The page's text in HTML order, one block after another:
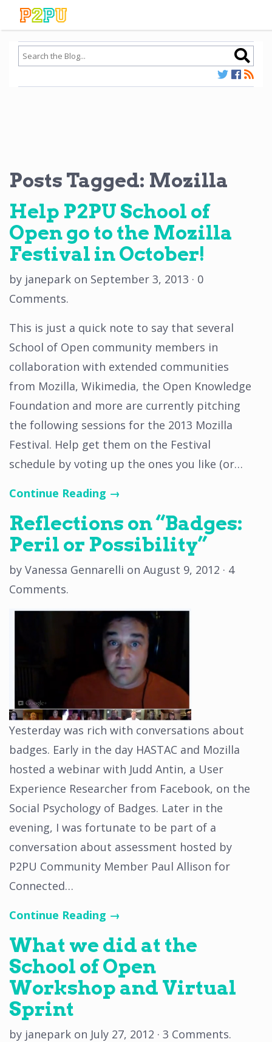
Posts Tagged: Mozilla
Help P2PU School of
Open go to the Mozilla
Festival in October!
by janepark on September 3, 2013 · 0
Comments.
This is just a quick note to say that several
School of Open community members in
collaboration with extended communities
from Mozilla, Wikimedia, the Open Knowledge
Foundation and more are currently pitching
the following sessions for the 2013 Mozilla
Festival. Help get them on the Festival
schedule by voting up the ones you like (or…
Continue Reading →
Reflections on “Badges:
Peril or Possibility”
by Vanessa Gennarelli on August 9, 2012 · 4
Comments.
Yesterday was rich with conversations about
badges. Early in the day HASTAC and Mozilla
hosted a webinar with Judd Antin, a User
Experience Researcher from Facebook, on the
Social Psychology of Badges. Later in the
evening, I was fortunate to be part of a
conversation about assessment hosted by
P2PU Community Member Paul Allison for
Connected…
Continue Reading →
What we did at the
School of Open
Workshop and Virtual
Sprint
by janepark on July 27, 2012 · 3 Comments.